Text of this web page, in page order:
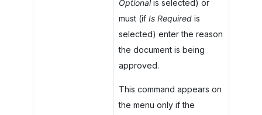
Optionalis selected) or
must (if Is Requiredis
selected) enter the reason
the document is being
approved.
This command appears on
the menu only if the